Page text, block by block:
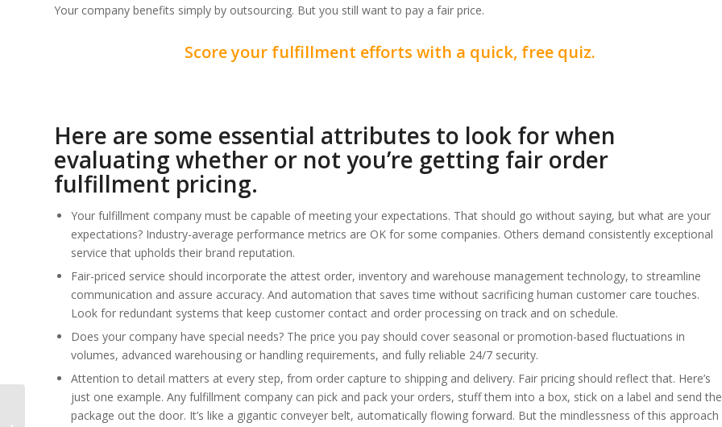
Your company benefits simply by outsourcing. But you still want to pay a fair price.
Score your fulfillment efforts with a quick, free quiz.
Here are some essential attributes to look for when
evaluating whether or not you’re getting fair order
fulfillment pricing.
Your fulfillment company must be capable of meeting your expectations. That should go without saying, but what are your
expectations? Industry-average performance metrics are OK for some companies. Others demand consistently exceptional
service that upholds their brand reputation.
Fair-priced service should incorporate the attest order, inventory and warehouse management technology, to streamline
communication and assure accuracy. And automation that saves time without sacrificing human customer care touches.
Look for redundant systems that keep customer contact and order processing on track and on schedule.
Does your company have special needs? The price you pay should cover seasonal or promotion-based fluctuations in
volumes, advanced warehousing or handling requirements, and fully reliable 24/7 security.
Attention to detail matters at every step, from order capture to shipping and delivery. Fair pricing should reflect that. Here’s
just one example. Any fulfillment company can pick and pack your orders, stuff them into a box, stick on a label and send the
package out the door. It’s like a gigantic conveyer belt, automatically flowing forward. But the mindlessness of this approach
5 Keys to eFulfillment